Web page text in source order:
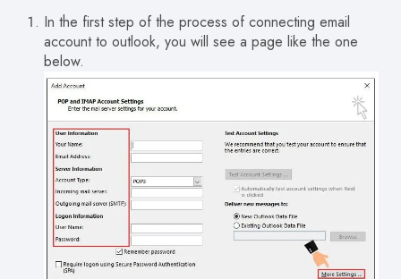
In the first step of the process of connecting email
account to outlook, you will see a page like the one
below.